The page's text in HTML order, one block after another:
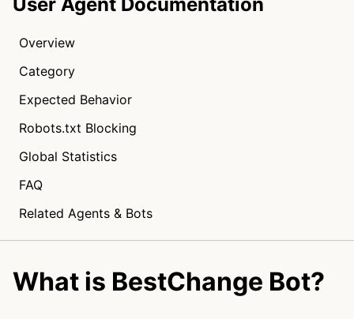
Overview
Category
Expected Behavior
Robots.txt Blocking
Global Statistics
FAQ
Related Agents & Bots
What is BestChange Bot?